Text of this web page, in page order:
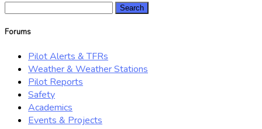
Forums
Pilot Alerts & TFRs
Weather & Weather Stations
Pilot Reports
Safety
Academics
Events & Projects